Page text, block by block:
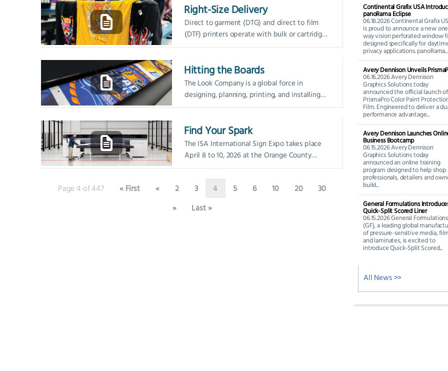
Right-Size Delivery
Direct to garment (DTG) and direct to film
(DTF) printers operate with bulk or cartridge
ink delivery systems...
Hitting the Boards
The Look Company is a global force in
designing, planning, printing, and installing
visual graphics for retail and sporting events.
Find Your Spark
The ISA International Sign Expo takes place
April 8 to 10, 2026 at the Orange County
Convention Center in Orlando, FL. The show’s
Page 4 of 447
« First « 2 3 4 5 6 10 20
30
»
Last »
Continental Grafix USA
panoRama Eclipse
06.18.2026 Continental Grafix
is proud to announce a new
way vision perforated window
designed specifically for
privacy applications. panoRama...
Avery Dennison Unveils
06.16.2026 Avery Dennison
Graphics Solutions today
announced the official launch of
PrismaPro Color Paint
Film. Engineered to deliver a
performance advantage...
Avery Dennison Launches
Business Bootcamp
06.15.2026 Avery Dennison
Graphics Solutions today
announced an online training
program designed to help shop
professionals, detailers and
build...
General Formulations
Quick-Split Scored Liner
06.15.2026 General Formulations
(GF), a leading global
of pressure-sensitive media,
and laminates, is excited to
introduce Quick-Split Scored...
All News >>